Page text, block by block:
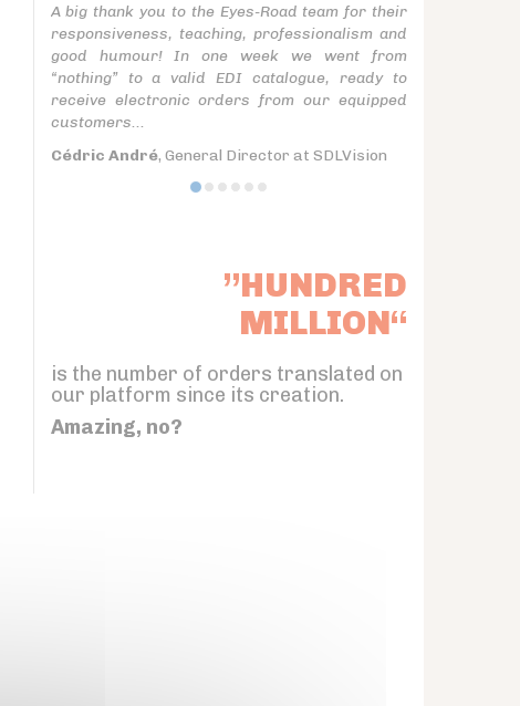
A big thank you to the Eyes-Road team for their
responsiveness, teaching, professionalism and
good humour! In one week we went from
“nothing” to a valid EDI catalogue, ready to
receive electronic orders from our equipped
customers...
Cédric André, General Director at SDLVision
”HUNDRED
MILLION“
is the number of orders translated on
our platform since its creation.
Amazing, no?